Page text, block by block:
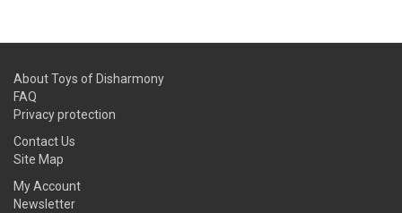
About Toys of Disharmony
FAQ
Privacy protection
Contact Us
Site Map
My Account
Newsletter